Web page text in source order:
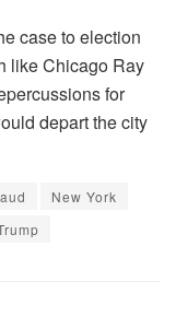
case to election
like Chicago Ray
for
depart the city
New York